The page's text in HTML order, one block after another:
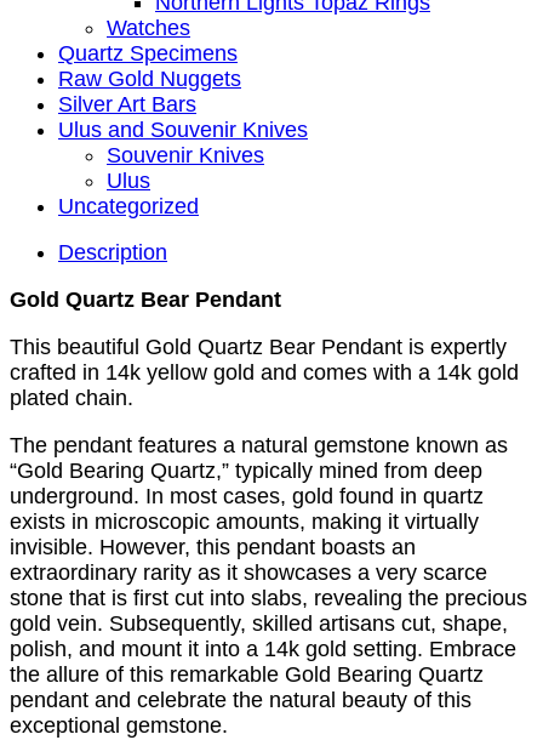
Watches
Quartz Specimens
Raw Gold Nuggets
Silver Art Bars
Ulus and Souvenir Knives
Souvenir Knives
Ulus
Uncategorized
Description
Gold Quartz Bear Pendant
This beautiful Gold Quartz Bear Pendant is expertly
crafted in 14k yellow gold and comes with a 14k gold
plated chain.
The pendant features a natural gemstone known as
“Gold Bearing Quartz,” typically mined from deep
underground. In most cases, gold found in quartz
exists in microscopic amounts, making it virtually
invisible. However, this pendant boasts an
extraordinary rarity as it showcases a very scarce
stone that is first cut into slabs, revealing the precious
gold vein. Subsequently, skilled artisans cut, shape,
polish, and mount it into a 14k gold setting. Embrace
the allure of this remarkable Gold Bearing Quartz
pendant and celebrate the natural beauty of this
exceptional gemstone.